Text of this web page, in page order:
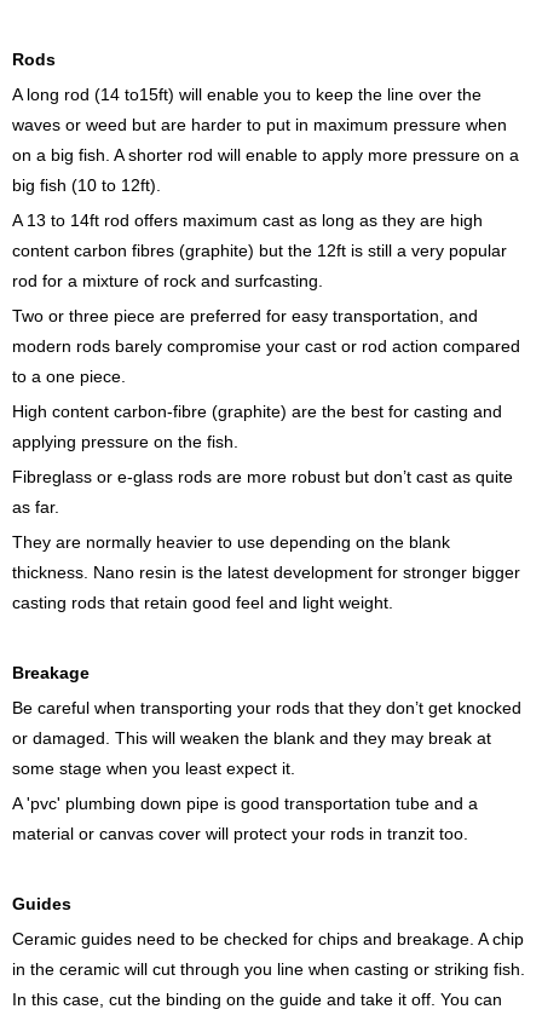
Rods
A long rod (14 to15ft) will enable you to keep the line over the
waves or weed but are harder to put in maximum pressure when
on a big fish. A shorter rod will enable to apply more pressure on a
big fish (10 to 12ft).
A 13 to 14ft rod offers maximum cast as long as they are high
content carbon fibres (graphite) but the 12ft is still a very popular
rod for a mixture of rock and surfcasting.
Two or three piece are preferred for easy transportation, and
modern rods barely compromise your cast or rod action compared
to a one piece.
High content carbon-fibre (graphite) are the best for casting and
applying pressure on the fish.
Fibreglass or e-glass rods are more robust but don’t cast as quite
as far.
They are normally heavier to use depending on the blank
thickness. Nano resin is the latest development for stronger bigger
casting rods that retain good feel and light weight.
Breakage
Be careful when transporting your rods that they don’t get knocked
or damaged. This will weaken the blank and they may break at
some stage when you least expect it.
A 'pvc' plumbing down pipe is good transportation tube and a
material or canvas cover will protect your rods in tranzit too.
Guides
Ceramic guides need to be checked for chips and breakage. A chip
in the ceramic will cut through you line when casting or striking fish.
In this case, cut the binding on the guide and take it off. You can